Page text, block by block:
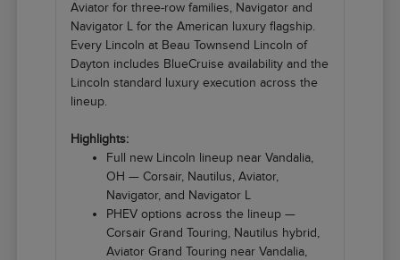
Aviator for three-row families, Navigator and
Navigator L for the American luxury flagship.
Every Lincoln at Beau Townsend Lincoln of
Dayton includes BlueCruise availability and the
Lincoln standard luxury execution across the
lineup.
Highlights:
Full new Lincoln lineup near Vandalia,
OH — Corsair, Nautilus, Aviator,
Navigator, and Navigator L
PHEV options across the lineup —
Corsair Grand Touring, Nautilus hybrid,
Aviator Grand Touring near Vandalia,